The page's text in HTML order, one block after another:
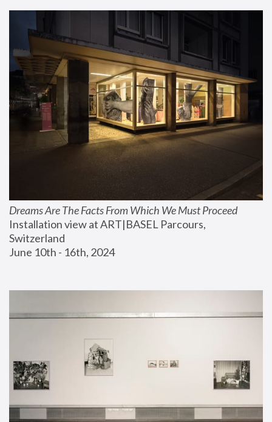
Dreams Are The Facts From Which We Must Proceed
Installation view at ART|BASEL Parcours,
Switzerland
June 10th - 16th, 2024